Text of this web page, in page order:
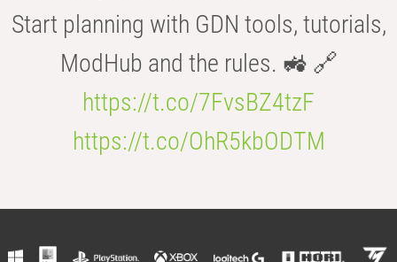
Start planning with GDN tools, tutorials,
ModHub and the rules. 🚜 🔗
https://t.co/7FvsBZ4tzF
https://t.co/OhR5kbODTM